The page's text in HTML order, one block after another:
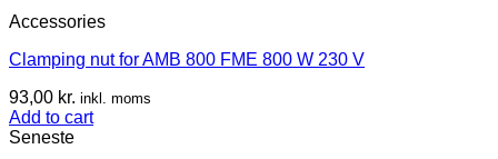
Accessories
Clamping nut for AMB 800 FME 800 W 230 V
93,00 kr. inkl. moms
Add to cart
Seneste